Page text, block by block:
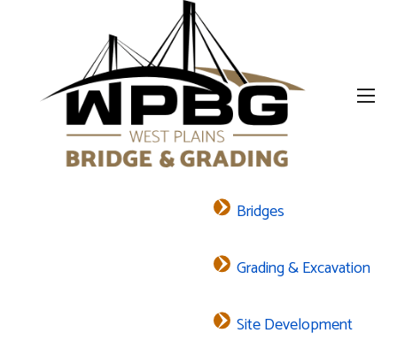
Bridges
Grading & Excavation
Site Development